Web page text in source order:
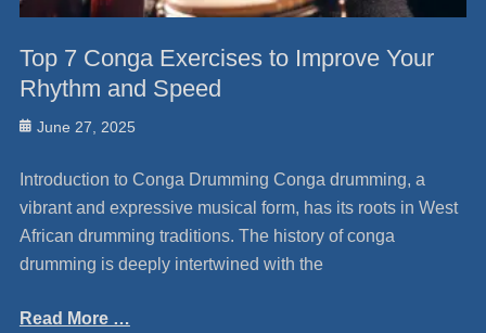
Top 7 Conga Exercises to Improve Your
Rhythm and Speed
Posted
June 27, 2025
Introduction to Conga Drumming Conga drumming, a
vibrant and expressive musical form, has its roots in West
African drumming traditions. The history of conga
drumming is deeply intertwined with the
Read More …